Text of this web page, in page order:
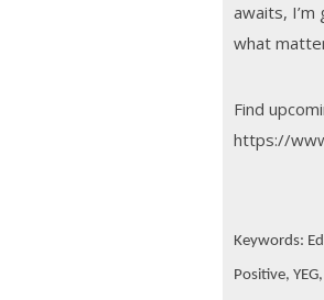
awaits,
what
Find
https://
Keywords:
Positive,